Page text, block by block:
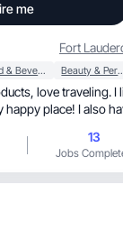
me
Fort
Food & Beverage Beauty &
I live by
happy place! I also
13
Jobs